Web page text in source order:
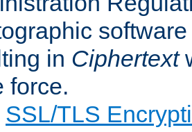
in Ciphertext
force.
SSL/TLS